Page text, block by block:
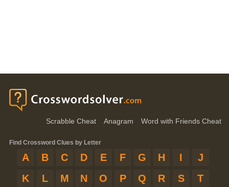
Scrabble Cheat Anagram Word with Friends Cheat
Find Crossword Clues by Letter
A B C D E F G H I
J
K
L M N O P Q R S
T